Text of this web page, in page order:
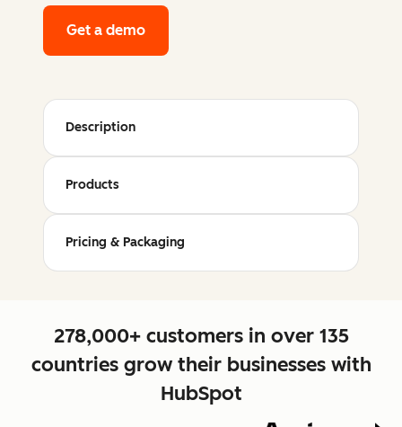
Get a demo
Description
Products
Pricing & Packaging
278,000+ customers in over 135
countries grow their businesses with
HubSpot